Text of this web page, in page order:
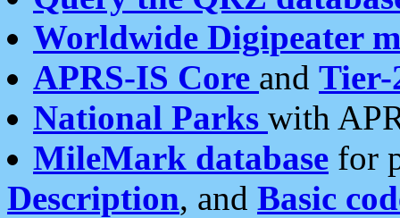
Worldwide Digipeater
APRS-IS Core and Tier-
National Parks with
MileMark database for
Description, and Basic